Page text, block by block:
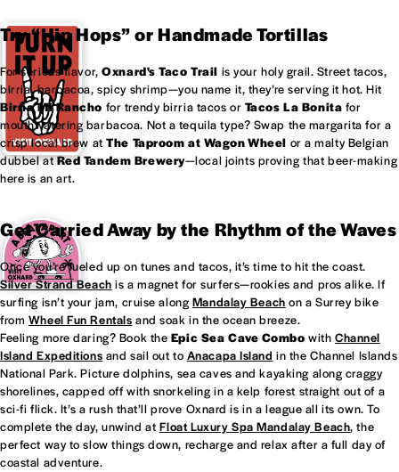
Try “Hip Hops” or Handmade Tortillas
For serious flavor,Oxnard'sTaco Trail is your holy grail. Street tacos,
birria, barbacoa, spicy shrimp—you name it, they’re serving it hot. Hit
Birria Mi Rancho for trendy birria tacos or Tacos La Bonita for
mouthwatering barbacoa. Not a tequila type? Swap the margarita for a
crisp local brew atThe Taproom at Wagon Wheel or a malty Belgian
dubbel atRed Tandem Brewery—local joints proving that beer-making
here is an art.
Get Carried Away by the Rhythm of the Waves
Once you’re fueled up on tunes and tacos, it’s time to hit the coast.
Silver Strand Beach is a magnet for surfers—rookies and pros alike. If
surfing isn’t your jam, cruise along Mandalay Beach on a Surrey bike
from Wheel Fun Rentals and soak in the ocean breeze.
Feeling more daring? Book the Epic Sea Cave Combo with Channel
Island Expeditions and sail out to Anacapa Island in the Channel Islands
National Park. Picture dolphins, sea caves and kayaking along craggy
shorelines, capped off with snorkeling in a kelp forest straight out of a
sci-fi flick. It’s a rush that’ll prove Oxnard is in a league all its own. To
complete the day, unwind at Float Luxury Spa Mandalay Beach, the
perfect way to slow things down, recharge and relax after a full day of
coastal adventure.